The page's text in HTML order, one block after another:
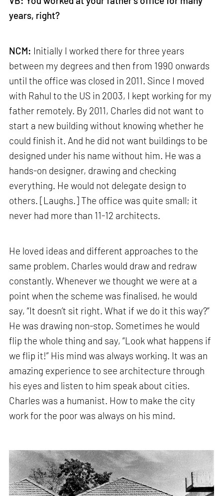
years, right?
NCM: Initially I worked there for three years
between my degrees and then from 1990 onwards
until the office was closed in 2011. Since I moved
with Rahul to the US in 2003, I kept working for my
father remotely. By 2011, Charles did not want to
start a new building without knowing whether he
could finish it. And he did not want buildings to be
designed under his name without him. He was a
hands-on designer, drawing and checking
everything. He would not delegate design to
others. [Laughs.] The office was quite small; it
never had more than 11-12 architects.
He loved ideas and different approaches to the
same problem. Charles would draw and redraw
constantly. Whenever we thought we were at a
point when the scheme was finalised, he would
say, “It doesn’t sit right. What if we do it this way?”
He was drawing non-stop. Sometimes he would
flip the whole thing and say, “Look what happens if
we flip it!” His mind was always working. It was an
amazing experience to see architecture through
his eyes and listen to him speak about cities.
Charles was a humanist. How to make the city
work for the poor was always on his mind.